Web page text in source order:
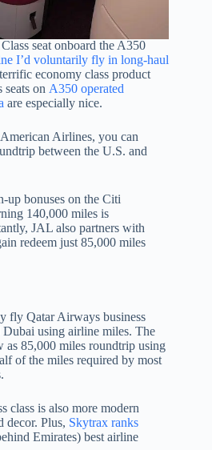
seat onboard the A350
I’d voluntarily fly in long-haul
economy class product
seats on A350 operated
are especially nice.
Airlines, you can
between the U.S. and
up bonuses on the Citi
140,000 miles is
JAL also partners with
redeem just 85,000 miles
fly Qatar Airways business
using airline miles. The
as 85,000 miles roundtrip using
of the miles required by most
class is also more modern
decor. Plus, Skytrax ranks
Emirates) best airline